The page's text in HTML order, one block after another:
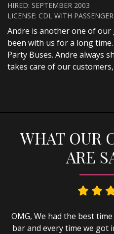
HIRED: SEPTEMBER 2003
LICENSE: CDL WITH
Andre is another one of
been with us for a long
Party Buses. Andre always
takes care of our
WHAT OUR
ARE
OMG, We had the best
bar and every time we got